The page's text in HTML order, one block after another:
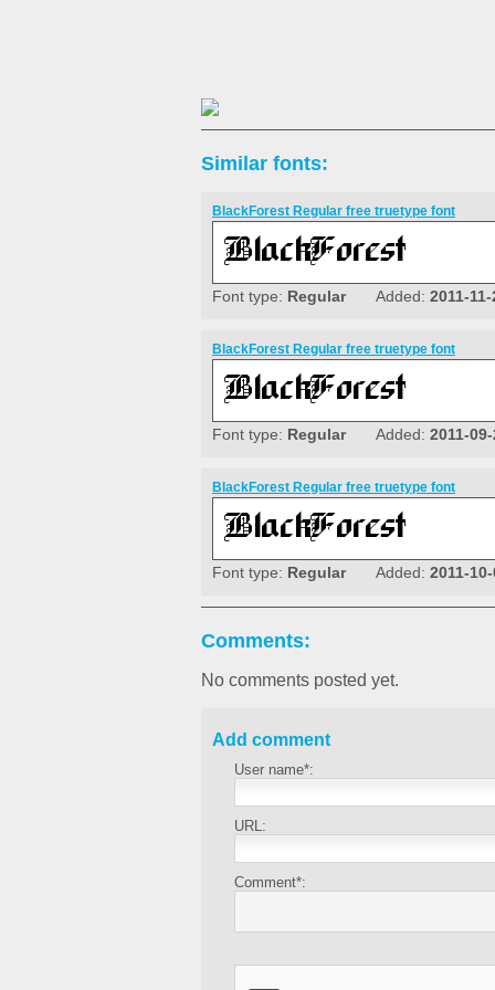
Similar fonts:
BlackForest Regular free truetype font
Font type: RegularAdded: 2011-11-
BlackForest Regular free truetype font
Font type: RegularAdded: 2011-
BlackForest Regular free truetype font
Font type: RegularAdded: 2011-
Comments:
No comments posted yet.
Add comment
User name*:
URL:
Comment*: